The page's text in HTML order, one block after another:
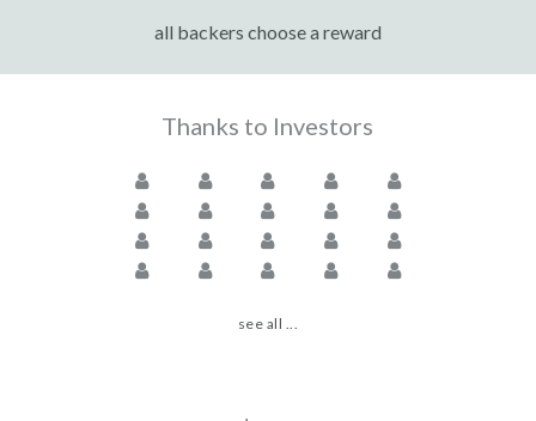
all backers choose a reward
Thanks to Investors
see all ...